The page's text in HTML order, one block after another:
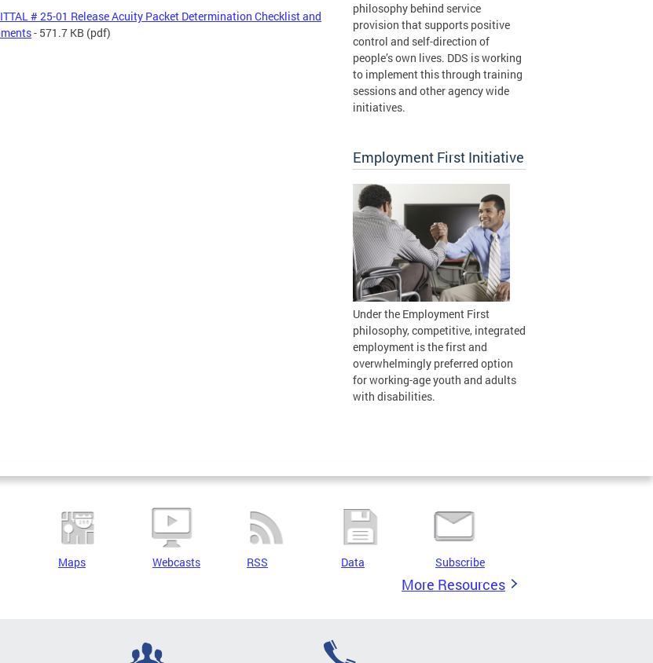
# 25-01 Release Acuity Packet Determination Checklist and
- 571.7 KB (pdf)
philosophy behind service
provision that supports positive
control and self-direction of
people’s own lives. DDS is working
to implement this through training
sessions and other agency wide
initiatives.
Employment First Initiative
Under the Employment First
philosophy, competitive, integrated
employment is the first and
overwhelmingly preferred option
for working-age youth and adults
with disabilities.
Maps Webcasts RSS Data Subscribe
More Resources